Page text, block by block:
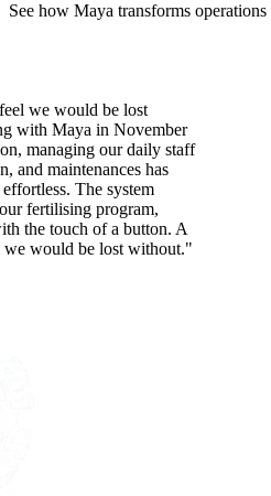
See how Maya transforms
we would be lost
with Maya in November
managing our daily staff
and maintenances has
The system
fertilising program,
the touch of a button. A
would be lost without."